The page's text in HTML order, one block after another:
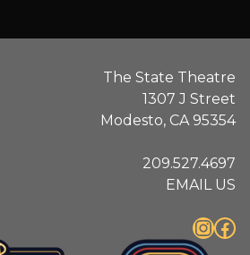
The State Theatre
1307 J Street
Modesto, CA 95354
209.527.4697
EMAIL US
InstagramFacebook